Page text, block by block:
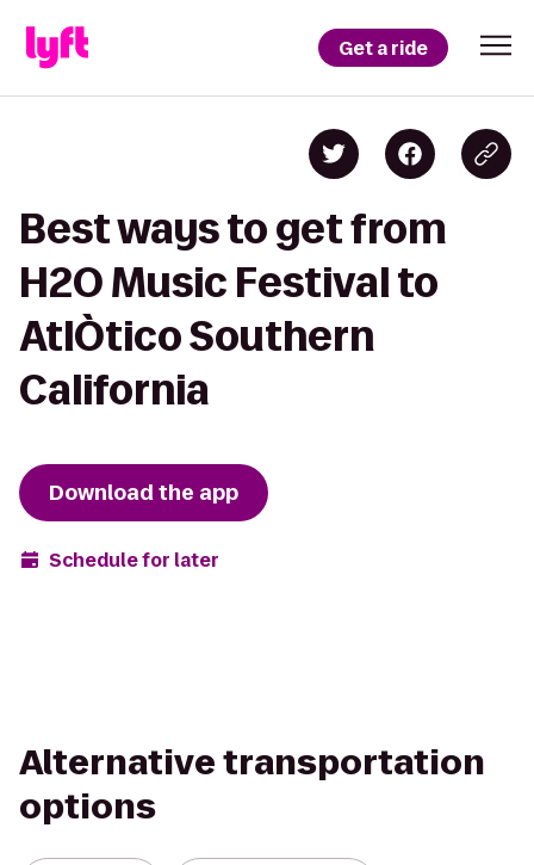
Get a ride
Best ways to get from
H2O Music Festival to
AtlÒtico Southern
California
Download the app
Schedule for later
Alternative transportation
options